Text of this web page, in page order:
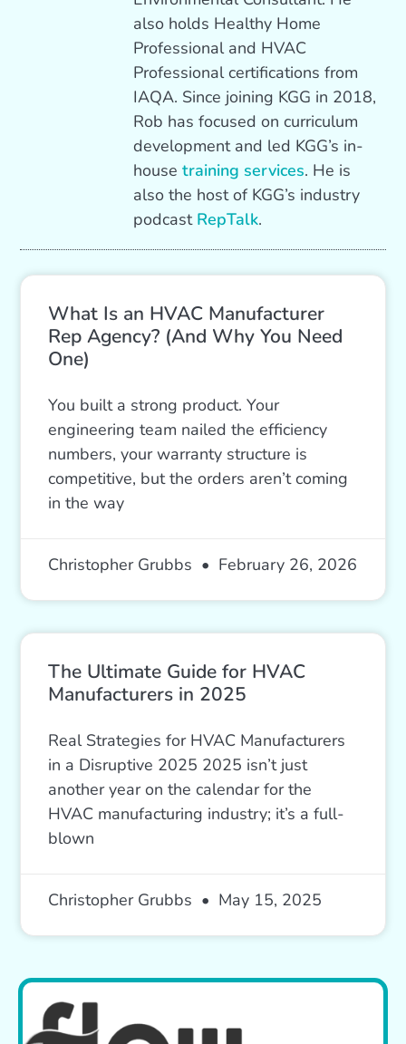
also holds Healthy Home
Professional and HVAC
Professional certifications from
IAQA. Since joining KGG in 2018,
Rob has focused on curriculum
development and led KGG’s in-
housetraining services. He is
also the host of KGG’s industry
podcast RepTalk.
What Is an HVAC Manufacturer
Rep Agency? (And Why You Need
One)
You built a strong product. Your
engineering team nailed the efficiency
numbers, your warranty structure is
competitive, but the orders aren’t coming
in the way
Christopher Grubbs February 26, 2026
The Ultimate Guide for HVAC
Manufacturers in 2025
Real Strategies for HVAC Manufacturers
in a Disruptive 2025 2025 isn’t just
another year on the calendar for the
HVAC manufacturing industry; it’s a full-
blown
Christopher Grubbs May 15, 2025